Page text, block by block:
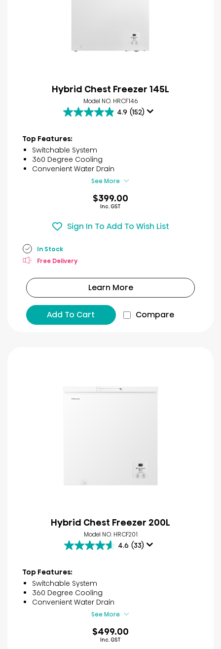
Hybrid Chest Freezer 145L
Model NO. HRCF146
4.9 (152)
4.9
of
5
stars.
152
reviews
Top Features:
Switchable System
360 Degree Cooling
Convenient Water Drain
See More
$399.00
Inc. GST
Sign In To Add To Wish List
In Stock
Free Delivery
Learn More
Add To Cart Compare
Hybrid Chest Freezer 200L
Model NO. HRCF201
4.6 (33)
4.6
of
5
stars.
33
reviews
Top Features:
Switchable System
360 Degree Cooling
Convenient Water Drain
See More
$499.00
Inc. GST